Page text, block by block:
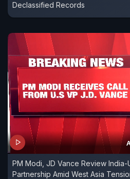
Declassified Records
PM Modi, JD Vance Review India-
Partnership Amid West Asia